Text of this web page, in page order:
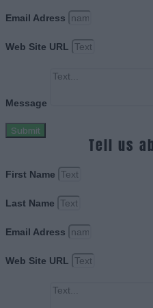
Email Adress
Web Site URL
Message
Submit
Tell us
First Name
Last Name
Email Adress
Web Site URL